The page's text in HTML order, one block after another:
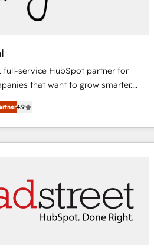
full-service HubSpot partner for
that want to grow smarter.
to training, from
website to lead generation and
we do it all (and with great
& sales solutions: digital
campaigns, content and
experiences. With our bright
4.9